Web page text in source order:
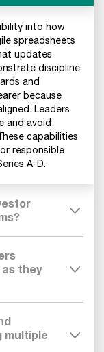
into how
spreadsheets
updates
discipline
and
because
Leaders
and avoid
capabilities
responsible
A-D.
they
multiple